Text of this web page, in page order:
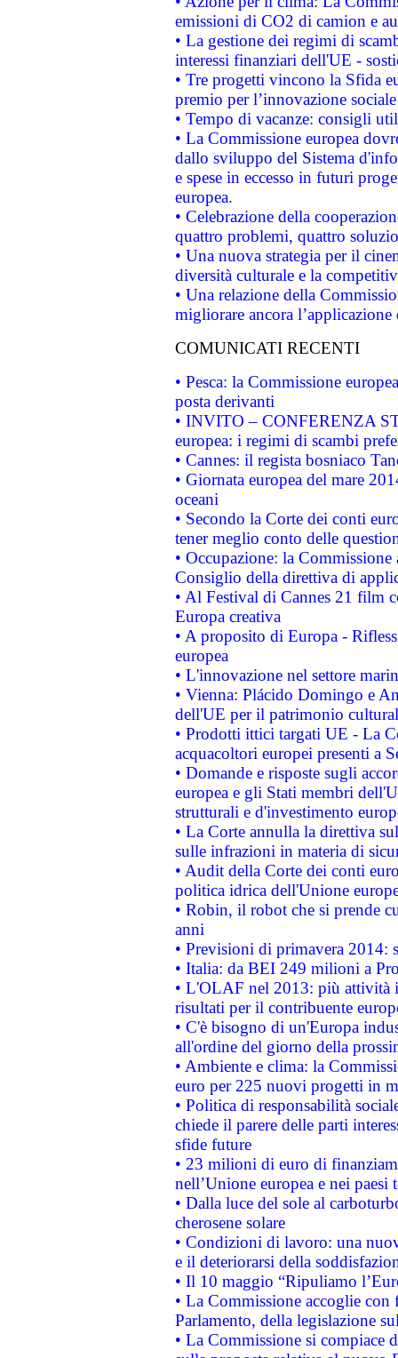
emissioni di CO2 di camion e
• La gestione dei regimi di
interessi finanziari dell'UE -
• Tre progetti vincono la Sfida
premio per l’innovazione sociale
• Tempo di vacanze: consigli
• La Commissione europea
dallo sviluppo del Sistema
e spese in eccesso in futuri
europea.
• Celebrazione della
quattro problemi, quattro
• Una nuova strategia per il
diversità culturale e la
• Una relazione della
migliorare ancora
COMUNICATI RECENTI
• Pesca: la Commissione
posta derivanti
• INVITO – CONFERENZA
europea: i regimi di scambi
• Cannes: il regista bosniaco
• Giornata europea del mare
oceani
• Secondo la Corte dei conti
tener meglio conto delle
• Occupazione: la
Consiglio della direttiva di
• Al Festival di Cannes 21 film
Europa creativa
• A proposito di Europa -
europea
• L'innovazione nel settore
• Vienna: Plácido Domingo e
dell'UE per il patrimonio
• Prodotti ittici targati UE - La
acquacoltori europei presenti a
• Domande e risposte sugli
europea e gli Stati membri
strutturali e d'investimento
• La Corte annulla la direttiva
sulle infrazioni in materia di
• Audit della Corte dei conti
politica idrica dell'Unione
• Robin, il robot che si prende
anni
• Previsioni di primavera 2014:
• Italia: da BEI 249 milioni a
• L'OLAF nel 2013: più attività
risultati per il contribuente
• C'è bisogno di un'Europa
all'ordine del giorno della
• Ambiente e clima: la
euro per 225 nuovi progetti in
• Politica di responsabilità
chiede il parere delle parti
sfide future
• 23 milioni di euro di
nell’Unione europea e nei paesi
• Dalla luce del sole al
cherosene solare
• Condizioni di lavoro: una
e il deteriorarsi della
• Il 10 maggio “Ripuliamo
• La Commissione accoglie
Parlamento, della legislazione
• La Commissione si compiace